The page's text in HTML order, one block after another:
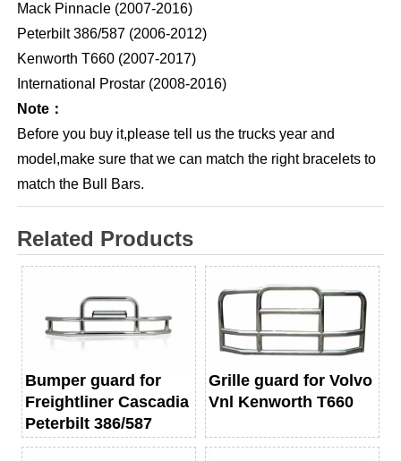
Mack Pinnacle (2007-2016)
Peterbilt 386/587 (2006-2012)
Kenworth T660 (2007-2017)
International Prostar (2008-2016)
Note：
Before you buy it,please tell us the trucks year and
model,make sure that we can match the right bracelets to
match the Bull Bars.
Related Products
Bumper guard for
Freightliner Cascadia
Peterbilt 386/587
Grille guard for Volvo
Vnl Kenworth T660